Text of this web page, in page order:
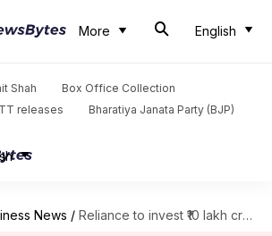
More English
Shah
Box Office Collection
releases Bharatiya Janata Party (BJP)
News / Reliance to invest ₹10 lakh crore in AI